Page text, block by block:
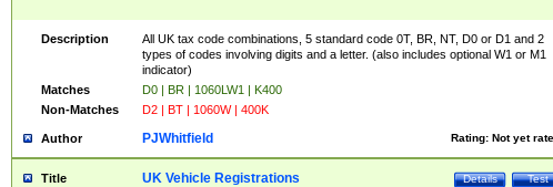
Description
All UK tax code combinations, 5 standard code 0T, BR, NT, D0 or D1 and 2
types of codes involving digits and a letter. (also includes optional W1 or M1
indicator)
Matches
D0 | BR | 1060LW1 | K400
Non-Matches
D2 | BT | 1060W | 400K
Author Rating: Not yet
PJWhitfield
Title Test
Details
UK Vehicle Registrations